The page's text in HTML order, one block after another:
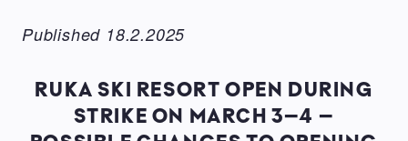
Published 18.2.2025
RUKA SKI RESORT OPEN DURING
STRIKE ON MARCH 3–4 –